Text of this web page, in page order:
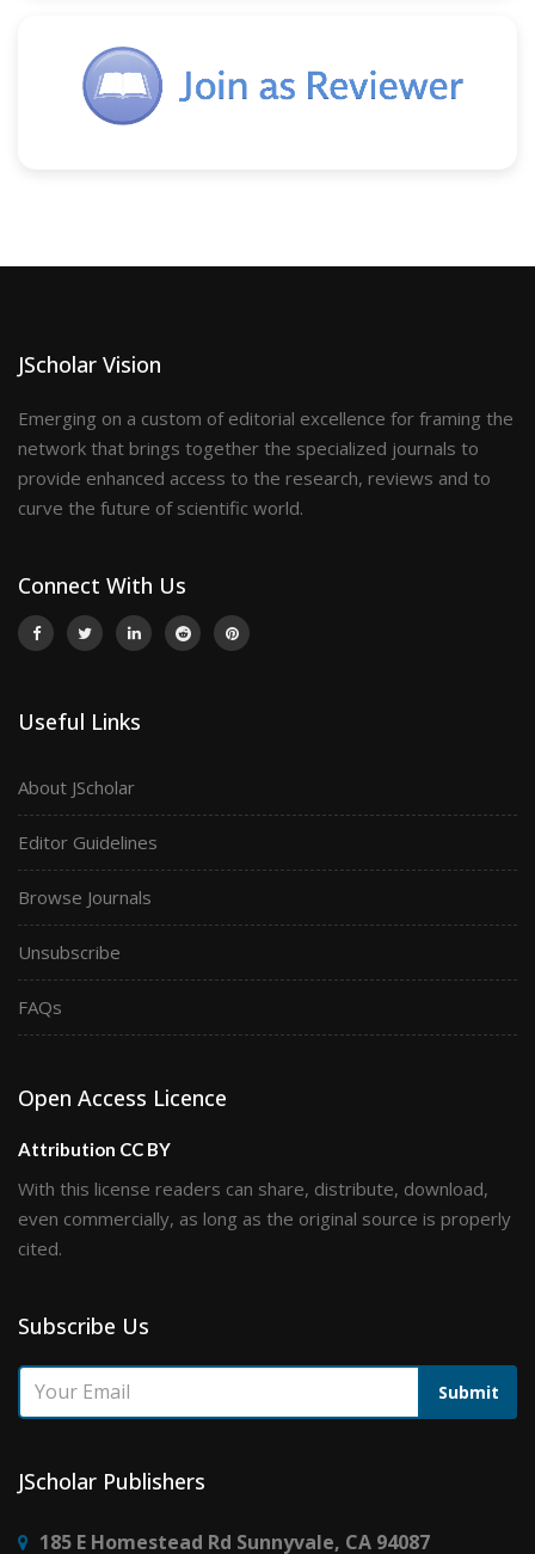
JScholar Vision
Emerging on a custom of editorial excellence for framing the
network that brings together the specialized journals to
provide enhanced access to the research, reviews and to
curve the future of scientific world.
Connect With Us
Useful Links
About JScholar
Editor Guidelines
Browse Journals
Unsubscribe
FAQs
Open Access Licence
Attribution CC BY
With this license readers can share, distribute, download,
even commercially, as long as the original source is properly
cited.
Subscribe Us
Submit
JScholar Publishers
185 E Homestead Rd Sunnyvale, CA 94087